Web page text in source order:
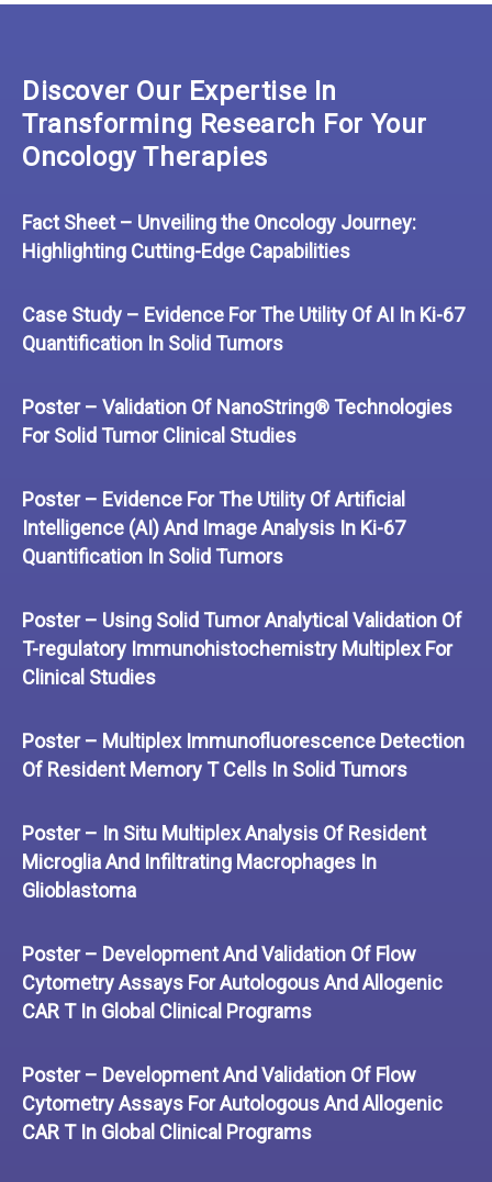
Discover Our Expertise In
Transforming Research For Your
Oncology Therapies
Fact Sheet – Unveiling the Oncology Journey:
Highlighting Cutting-Edge Capabilities
Case Study – Evidence For The Utility Of AI In Ki-67
Quantification In Solid Tumors
Poster – Validation Of NanoString® Technologies
For Solid Tumor Clinical Studies
Poster – Evidence For The Utility Of Artificial
Intelligence (AI) And Image Analysis In Ki-67
Quantification In Solid Tumors
Poster – Using Solid Tumor Analytical Validation Of
T-regulatory Immunohistochemistry Multiplex For
Clinical Studies
Poster – Multiplex Immunofluorescence Detection
Of Resident Memory T Cells In Solid Tumors
Poster – In Situ Multiplex Analysis Of Resident
Microglia And Infiltrating Macrophages In
Glioblastoma
Poster – Development And Validation Of Flow
Cytometry Assays For Autologous And Allogenic
CAR T In Global Clinical Programs
Poster – Development And Validation Of Flow
Cytometry Assays For Autologous And Allogenic
CAR T In Global Clinical Programs